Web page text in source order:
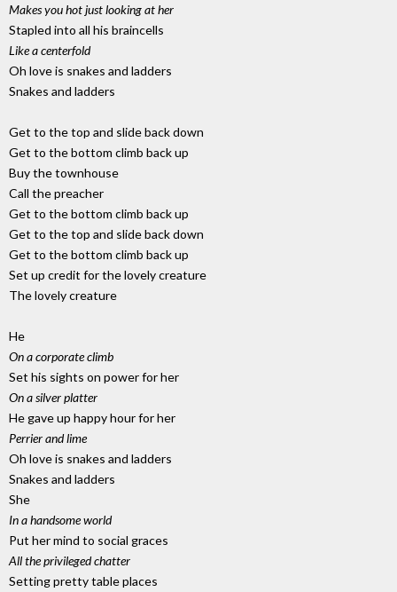
Makes you hot just looking at her
Stapled into all his braincells
Like a centerfold
Oh love is snakes and ladders
Snakes and ladders
Get to the top and slide back down
Get to the bottom climb back up
Buy the townhouse
Call the preacher
Get to the bottom climb back up
Get to the top and slide back down
Get to the bottom climb back up
Set up credit for the lovely creature
The lovely creature
He
On a corporate climb
Set his sights on power for her
On a silver platter
He gave up happy hour for her
Perrier and lime
Oh love is snakes and ladders
Snakes and ladders
She
In a handsome world
Put her mind to social graces
All the privileged chatter
Setting pretty table places